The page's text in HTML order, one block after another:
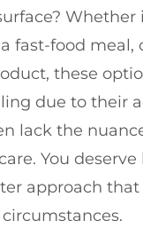
Whether
fast-food meal,
these
due to their
lack the
You
approach that